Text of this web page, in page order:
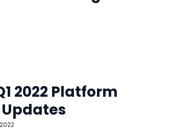
2022 Platform